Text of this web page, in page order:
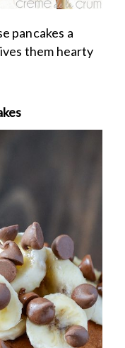
pancakes a
them hearty